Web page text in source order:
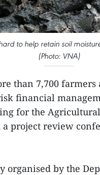
to help retain soil
(Photo: VNA)
than 7,700
financial
for the
a project review
organised by the